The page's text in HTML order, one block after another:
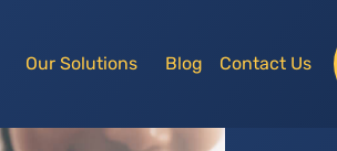
Our Solutions Blog Contact Us